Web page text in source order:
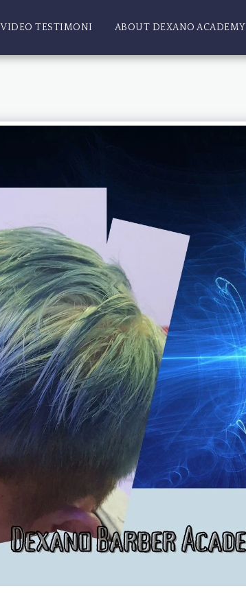
VIDEO TESTIMONI ABOUT DEXANO ACADEMY